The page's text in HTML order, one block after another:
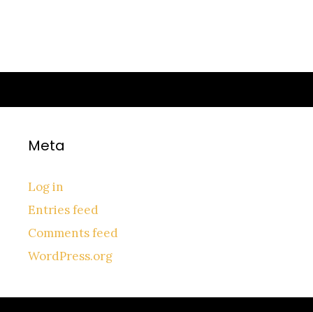
Meta
Log in
Entries feed
Comments feed
WordPress.org